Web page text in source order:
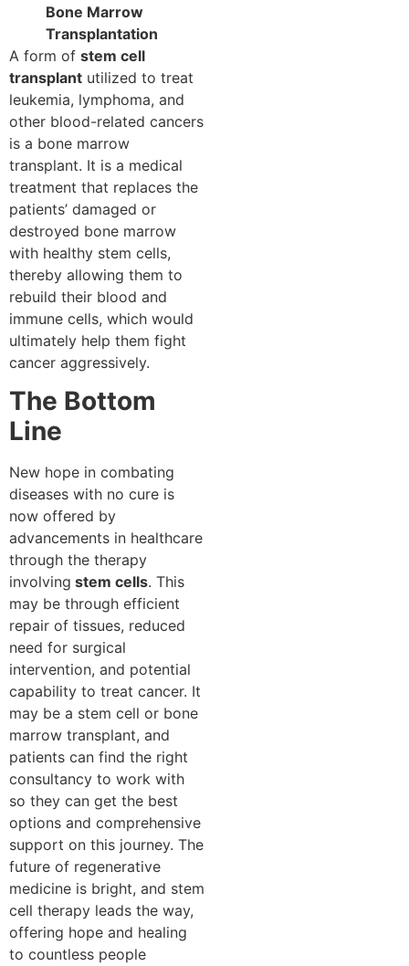
Bone Marrow
Transplantation
A form of stem cell
transplant utilized to treat
leukemia, lymphoma, and
other blood-related cancers
is a bone marrow
transplant. It is a medical
treatment that replaces the
patients’ damaged or
destroyed bone marrow
with healthy stem cells,
thereby allowing them to
rebuild their blood and
immune cells, which would
ultimately help them fight
cancer aggressively.
The Bottom
Line
New hope in combating
diseases with no cure is
now offered by
advancements in healthcare
through the therapy
involving stem cells. This
may be through efficient
repair of tissues, reduced
need for surgical
intervention, and potential
capability to treat cancer. It
may be a stem cell or bone
marrow transplant, and
patients can find the right
consultancy to work with
so they can get the best
options and comprehensive
support on this journey. The
future of regenerative
medicine is bright, and stem
cell therapy leads the way,
offering hope and healing
to countless people